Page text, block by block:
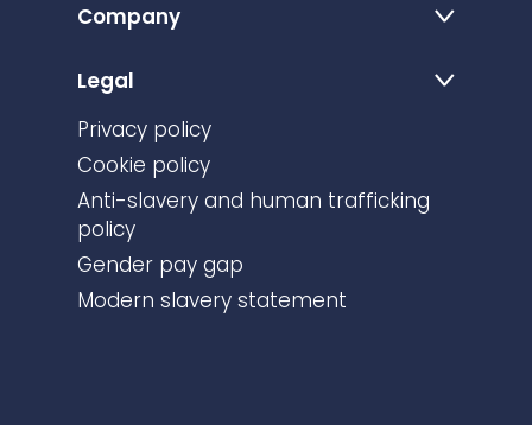
Company
Legal
Privacy policy
Cookie policy
Anti-slavery and human trafficking
policy
Gender pay gap
Modern slavery statement